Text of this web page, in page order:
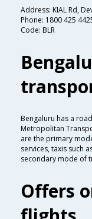
Address: KIAL Rd,
Phone: 1800 425
Code: BLR
Bengaluru has a
Metropolitan
are the primary
services, taxis such
secondary mode of
Offers